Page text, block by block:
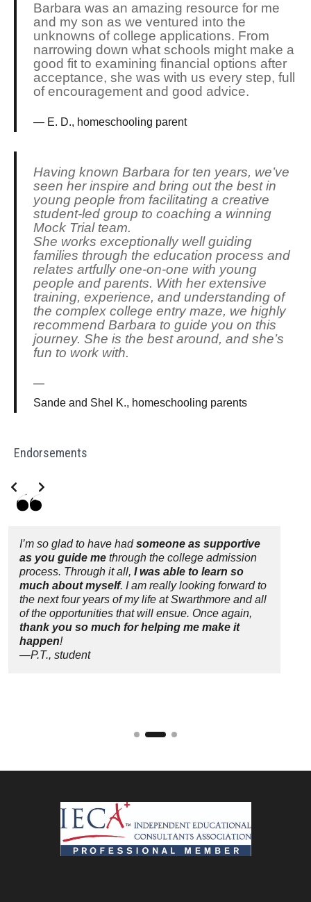
Barbara was an amazing resource for me
and my son as we ventured into the
unknowns of college applications. From
narrowing down what schools might make a
good fit to examining financial options after
acceptance, she was with us every step, full
of encouragement and good advice.
E. D., homeschooling parent
Having known Barbara for ten years, we’ve
seen her inspire and bring out the best in
young people from facilitating a creative
student-led group to coaching a winning
Mock Trial team.
She works exceptionally well guiding
families through the education process and
relates artfully one-on-one with young
people and parents. With her extensive
training, experience, and understanding of
the complex college entry maze, we highly
recommend Barbara to guide you on this
journey. She is the best around, and she’s
fun to work with.
Sande and Shel K., homeschooling parents
Endorsements
I’m so glad to have hadsomeone as supportive
as you guide me through the college admission
process. Through it all,I was able to learn so
much about myself. I am really looking forward to
the next four years of my life at Swarthmore and all
of the opportunities that will ensue. Once again,
thank you so much for helping me make it
happen!
—P.T., student
Slide 2 of 3